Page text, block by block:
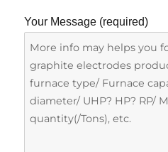
Your Message (required)